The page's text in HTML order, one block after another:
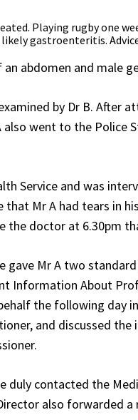
Playing rugby one
gastroenteritis.
abdomen and male
by Dr B. After
went to the
Service and was
Mr A had tears in
the doctor at 6.30pm
gave Mr A two
Information About
the following day
and discussed
duly contacted the
also forwarded